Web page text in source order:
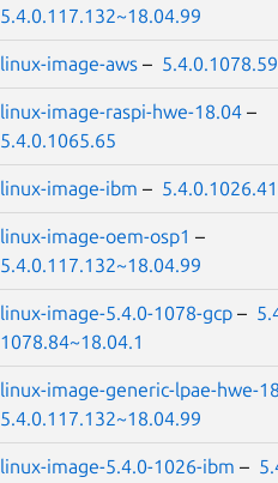
5.4.0.117.132~18.04.99
linux-image-aws – 5.4.0.1078.59
linux-image-raspi-hwe-18.04 –
5.4.0.1065.65
linux-image-ibm – 5.4.0.1026.41
linux-image-oem-osp1 –
5.4.0.117.132~18.04.99
linux-image-5.4.0-1078-gcp –
1078.84~18.04.1
linux-image-generic-lpae-hwe-
5.4.0.117.132~18.04.99
linux-image-5.4.0-1026-ibm –